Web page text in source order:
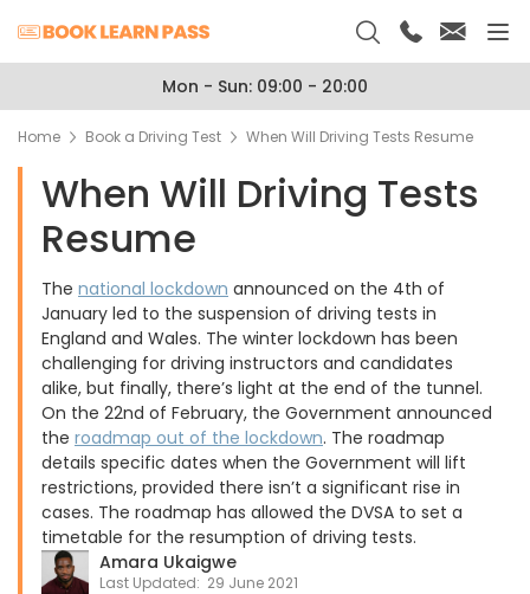
Mon - Sun: 09:00 - 20:00
Home Book a Driving Test When Will Driving Tests Resume
When Will Driving Tests
Resume
The national lockdown announced on the 4th of
January led to the suspension of driving tests in
England and Wales. The winter lockdown has been
challenging for driving instructors and candidates
alike, but finally, there’s light at the end of the tunnel.
On the 22nd of February, the Government announced
the roadmap out of the lockdown. The roadmap
details specific dates when the Government will lift
restrictions, provided there isn’t a significant rise in
cases. The roadmap has allowed the DVSA to set a
timetable for the resumption of driving tests.
Amara Ukaigwe
Last Updated: 29 June 2021